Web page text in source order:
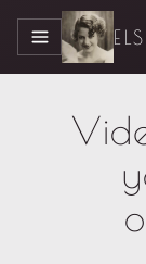
MENU